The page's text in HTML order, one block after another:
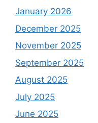
January 2026
December 2025
November 2025
September 2025
August 2025
July 2025
June 2025